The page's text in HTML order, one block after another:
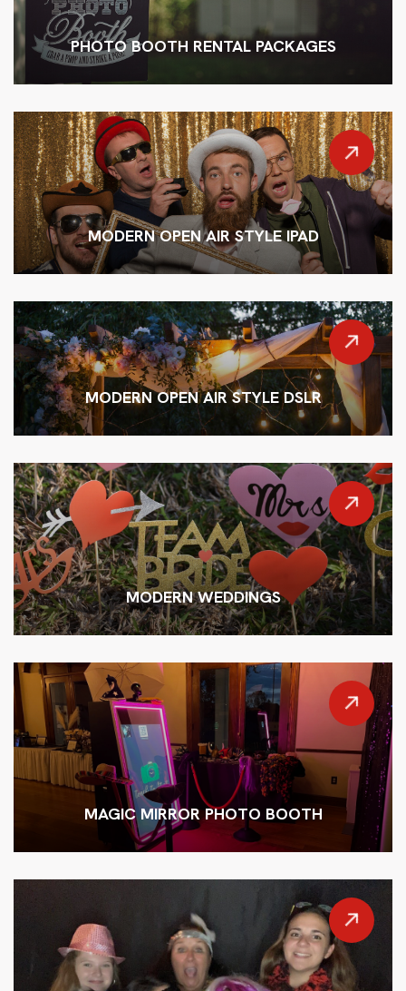
PHOTO BOOTH RENTAL PACKAGES
MODERN OPEN AIR STYLE IPAD
MODERN OPEN AIR STYLE DSLR
MODERN WEDDINGS
MAGIC MIRROR PHOTO BOOTH